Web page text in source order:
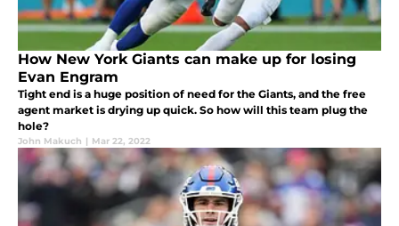
How New York Giants can make up for losing
Evan Engram
Tight end is a huge position of need for the Giants, and the free
agent market is drying up quick. So how will this team plug the
hole?
John Makuch | Mar 22, 2022